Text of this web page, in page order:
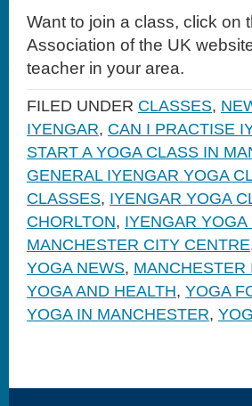
Want to join a class, click on
Association of the UK
teacher in your area.
FILED UNDER CLASSES,
IYENGAR, CAN I PRACTISE
START A YOGA CLASS IN
GENERAL IYENGAR YOGA
CLASSES, IYENGAR YOGA
CHORLTON, IYENGAR
MANCHESTER CITY CENTRE
YOGA NEWS, MANCHESTER
YOGA AND HEALTH, YOGA
YOGA IN MANCHESTER,